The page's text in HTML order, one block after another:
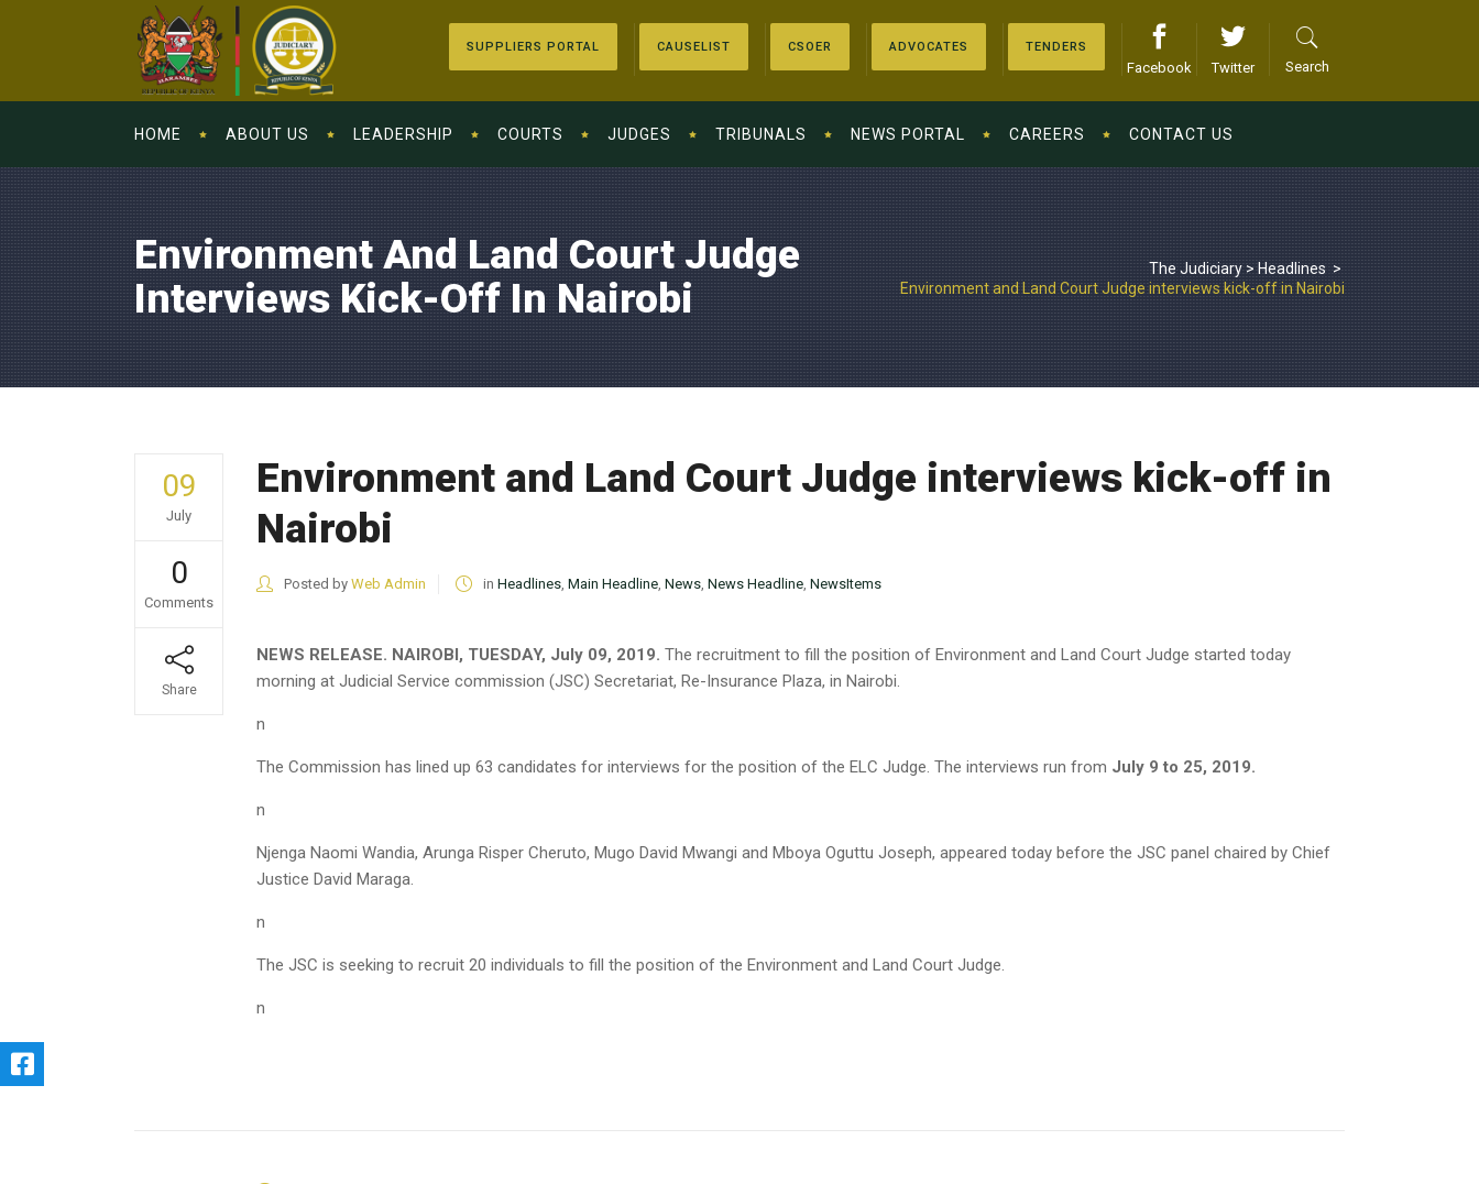
SUPPLIERS PORTAL CAUSELIST CSOER ADVOCATES TENDERS
Facebook Twitter Search
HOME ABOUT US LEADERSHIP COURTS JUDGES TRIBUNALS NEWS PORTAL CAREERS CONTACT US
Environment And Land Court Judge
Interviews Kick-Off In Nairobi
The Judiciary>Headlines >
Environment and Land Court Judge interviews kick-off in Nairobi
09
July
0
Comments
Share
Environment and Land Court Judge interviews kick-off in
Nairobi
Posted by Web Admin in Headlines, Main Headline, News, News Headline, NewsItems
NEWS RELEASE. NAIROBI, TUESDAY, July 09, 2019. The recruitment to fill the position of Environment and Land Court Judge started today
morning at Judicial Service commission (JSC) Secretariat, Re-Insurance Plaza, in Nairobi.
n
The Commission has lined up 63 candidates for interviews for the position of the ELC Judge. The interviews run from July 9 to 25, 2019.
n
Njenga Naomi Wandia, Arunga Risper Cheruto, Mugo David Mwangi and Mboya Oguttu Joseph, appeared today before the JSC panel chaired by Chief
Justice David Maraga.
n
The JSC is seeking to recruit 20 individuals to fill the position of the Environment and Land Court Judge.
n